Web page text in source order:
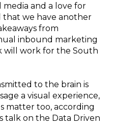
media and a love for
that we have another
from
inbound marketing
will work for the South
to the brain is
a visual experience,
matter too, according
talk on the Data Driven